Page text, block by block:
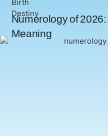
Numerology of
Meaning